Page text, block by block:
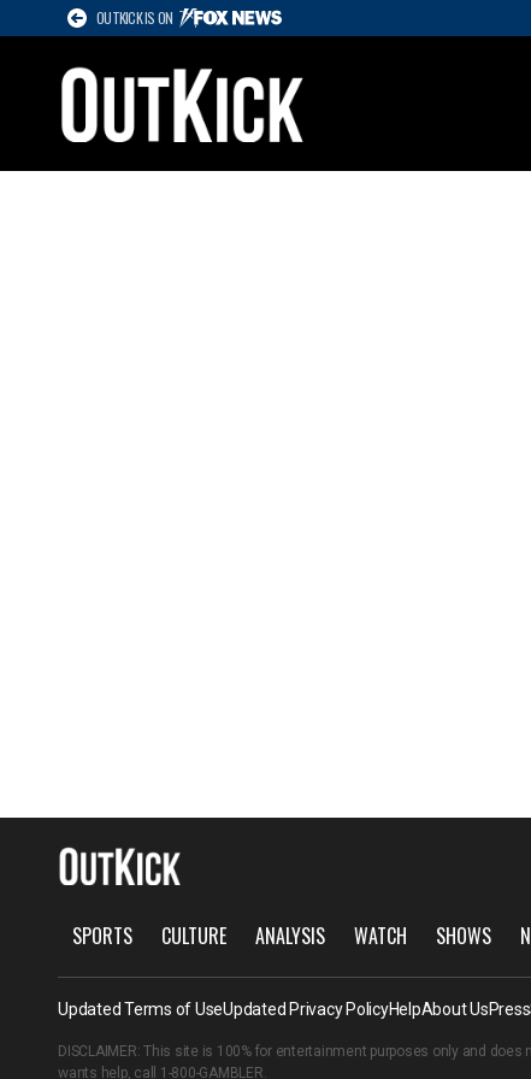
OUTKICK IS ON
SPORTS CULTURE ANALYSIS WATCH SHOWS
Updated Terms of UseUpdated Privacy PolicyHelpAbout UsPress
DISCLAIMER: This site is 100% for entertainment purposes only and
wants help, call 1-800-GAMBLER.